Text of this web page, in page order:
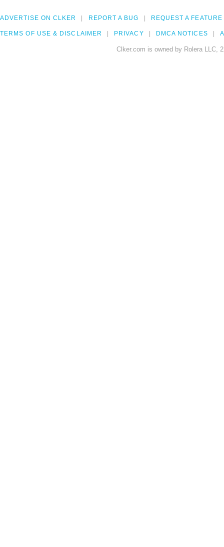
ADVERTISE ON CLKER REPORT A BUG REQUEST A FEATURE
TERMS OF USE & DISCLAIMER PRIVACY DMCA NOTICES
Clker.com is owned by Rolera LLC,